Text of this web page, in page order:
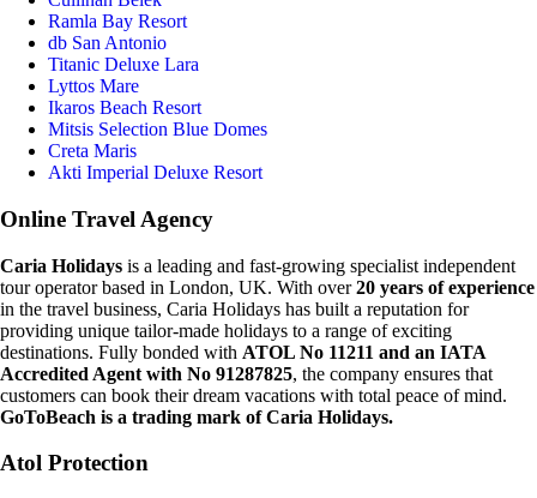
Ramla Bay Resort
db San Antonio
Titanic Deluxe Lara
Lyttos Mare
Ikaros Beach Resort
Mitsis Selection Blue Domes
Creta Maris
Akti Imperial Deluxe Resort
Online Travel Agency
Caria Holidays is a leading and fast-growing specialist independent
tour operator based in London, UK. With over20 years of experience
in the travel business, Caria Holidays has built a reputation for
providing unique tailor-made holidays to a range of exciting
destinations. Fully bonded with ATOL No 11211 and an IATA
Accredited Agent with No 91287825, the company ensures that
customers can book their dream vacations with total peace of mind.
GoToBeach is a trading mark of Caria Holidays.
Atol Protection